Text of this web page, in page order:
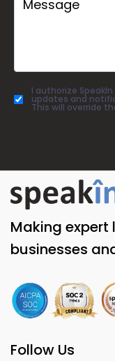
I authorize
updates and
This will override
Making
businesses
Follow Us